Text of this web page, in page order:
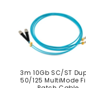
Default
Title
3m 10Gb SC/ST
50/125 MultiMode